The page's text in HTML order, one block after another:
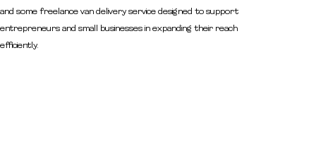
and some freelance van delivery service designed to support
entrepreneurs and small businesses in expanding their reach
efficiently.